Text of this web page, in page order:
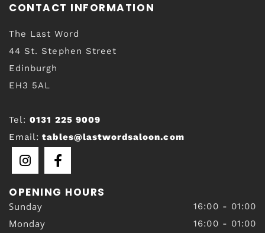
CONTACT INFORMATION
The Last Word
44 St. Stephen Street
Edinburgh
EH3 5AL
Tel:0131 225 9009
Email: tables@lastwordsaloon.com
OPENING HOURS
Sunday 16:00 - 01:00
Monday 16:00 - 01:00